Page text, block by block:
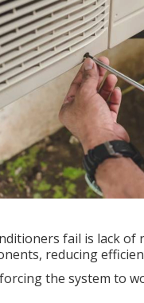
fail is lack of
reducing
the system to